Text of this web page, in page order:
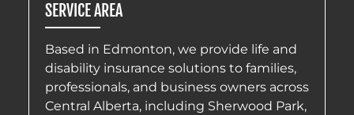
SERVICE AREA
Based in Edmonton, we provide life and
disability insurance solutions to families,
professionals, and business owners across
Central Alberta, including Sherwood Park,